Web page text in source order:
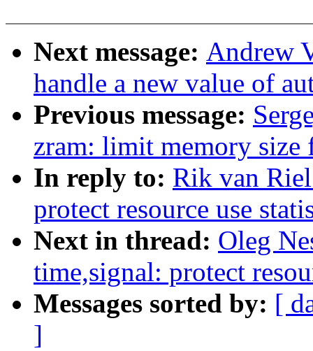
Next message: Andrew
handle a new value of
Previous message:
zram: limit memory size
In reply to: Rik van
protect resource use
Next in thread: Oleg
time,signal: protect
Messages sorted by: [
]